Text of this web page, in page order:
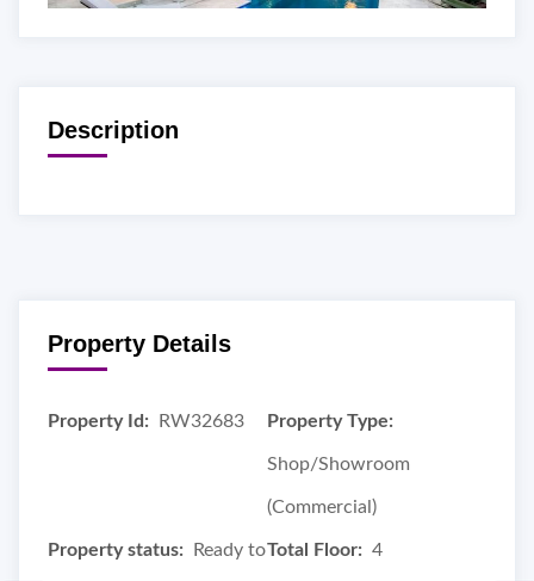
Description
Property Details
Property Id: RW32683 Property Type:
Shop/Showroom
(Commercial)
Property status: Ready toTotal Floor: 4